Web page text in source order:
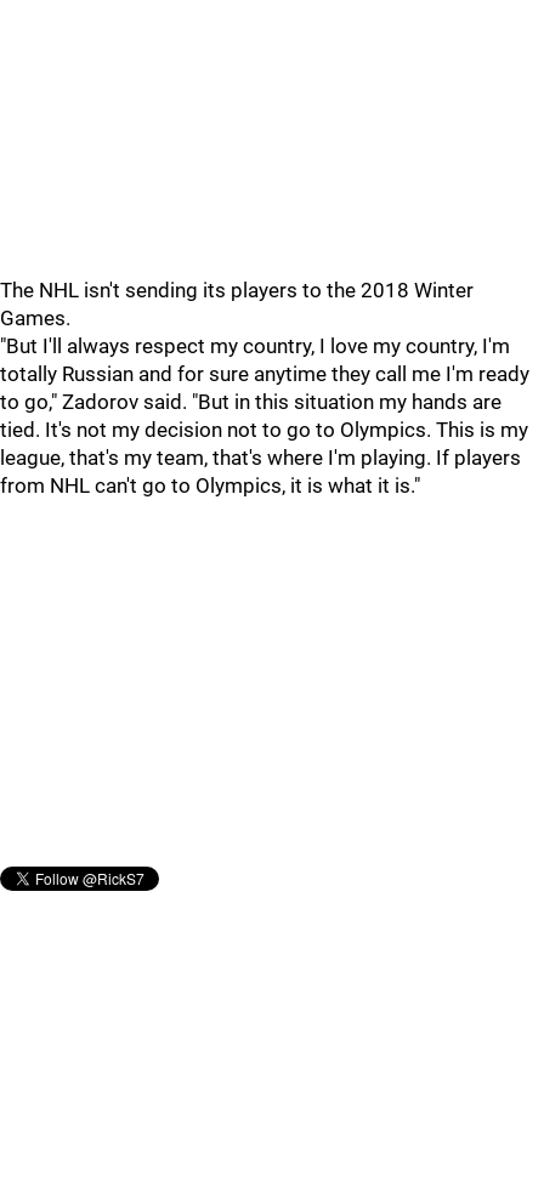
The NHL isn't sending its players to the 2018 Winter
Games.
"But I'll always respect my country, I love my country, I'm
totally Russian and for sure anytime they call me I'm ready
to go," Zadorov said. "But in this situation my hands are
tied. It's not my decision not to go to Olympics. This is my
league, that's my team, that's where I'm playing. If players
from NHL can't go to Olympics, it is what it is."